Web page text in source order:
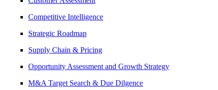
Competitive Intelligence
Strategic Roadmap
Supply Chain & Pricing
Opportunity Assessment and Growth Strategy
M&A Target Search & Due Dilgence